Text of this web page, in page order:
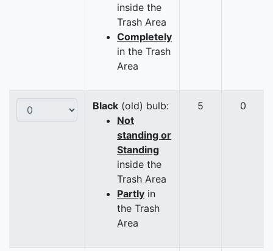
inside the
Trash Area
Completely
in the Trash
Area
Black (old) bulb:
Not
standing or
Standing
inside the
Trash Area
Partly in
the Trash
Area
5 0